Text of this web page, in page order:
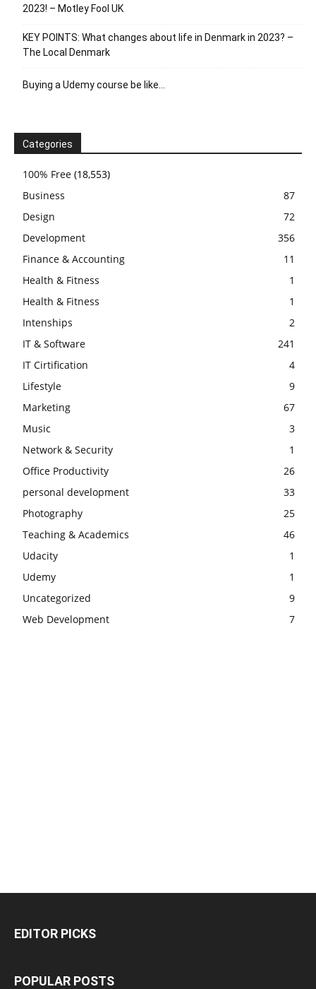
2023! – Motley Fool UK
KEY POINTS: What changes about life in Denmark in 2023? –
The Local Denmark
Buying a Udemy course be like…
Categories
100% Free (18,553)
Business
87
Design
72
Development
356
Finance & Accounting
11
Health & Fitness
1
Health & Fitness
1
Intenships
2
IT & Software
241
IT Cirtification
4
Lifestyle
9
Marketing
67
Music
3
Network & Security
1
Office Productivity
26
personal development
33
Photography
25
Teaching & Academics
46
Udacity
1
Udemy
1
Uncategorized
9
Web Development
7
EDITOR PICKS
POPULAR POSTS